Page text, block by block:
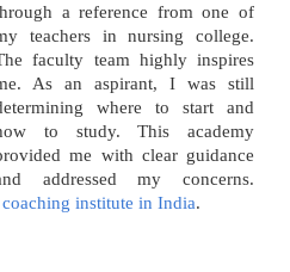
a reference from one of
teachers in nursing college.
faculty team highly inspires
As an aspirant, I was still
where to start and
to study. This academy
me with clear guidance
addressed my concerns.
institute in India.